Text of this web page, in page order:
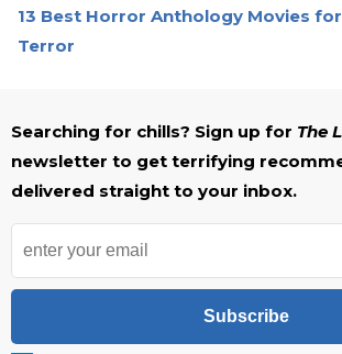
13 Best Horror Anthology Movies
Terror
Searching for chills? Sign up for The
newsletter to get terrifying
delivered straight to your inbox.
Subscribe